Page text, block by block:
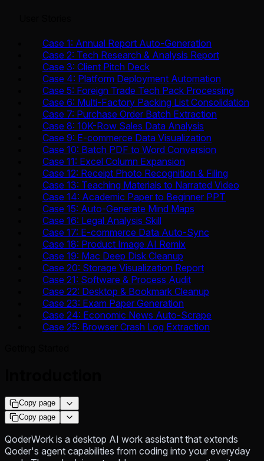
Case 1: Annual Report Auto-Generation
Case 2: Tech Research & Analysis Report
Case 3: Client Pitch Deck
Case 4: Platform Deployment Automation
Case 5: Foreign Trade Tech Pack Processing
Case 6: Multi-Factory Packing List Consolidation
Case 7: Purchase Order Batch Extraction
Case 8: 10K-Row Sales Data Analysis
Case 9: E-commerce Data Visualization
Case 10: Batch PDF to Word Conversion
Case 11: Excel Column Expansion
Case 12: Receipt Photo Recognition & Filing
Case 13: Teaching Materials to Narrated Video
Case 14: Academic Paper to Beginner PPT
Case 15: Auto-Generate Mind Maps
Case 16: Legal Analysis Skill
Case 17: E-commerce Data Auto-Sync
Case 18: Product Image AI Remix
Case 19: Mac Deep Disk Cleanup
Case 20: Storage Visualization Report
Case 21: Software & Process Audit
Case 22: Desktop & Bookmark Cleanup
Case 23: Exam Paper Generation
Case 24: Economic News Auto-Scrape
Case 25: Browser Crash Log Extraction
Copy page
Copy page
QoderWork is a desktop AI work assistant that extends
Qoder's agent capabilities from coding into your everyday